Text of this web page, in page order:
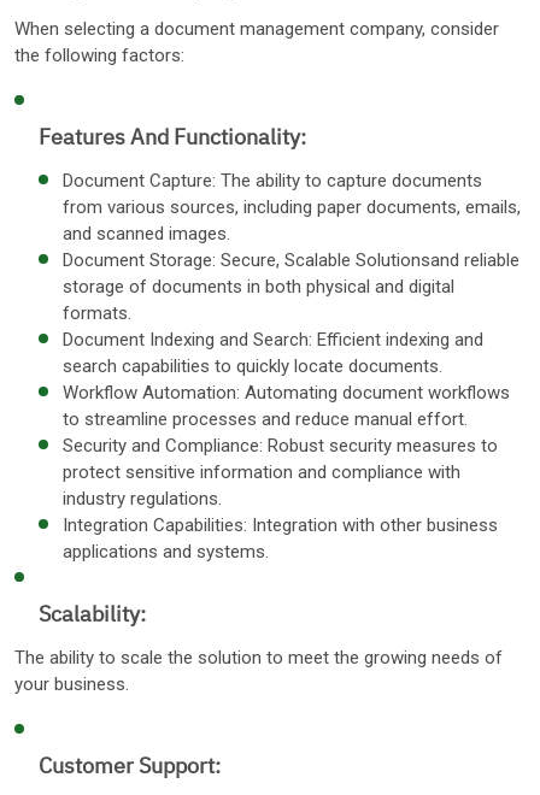
When selecting a document management company, consider
the following factors:
Features And Functionality:
Document Capture: The ability to capture documents
from various sources, including paper documents, emails,
and scanned images.
Document Storage: Secure, Scalable Solutionsand reliable
storage of documents in both physical and digital
formats.
Document Indexing and Search: Efficient indexing and
search capabilities to quickly locate documents.
Workflow Automation: Automating document workflows
to streamline processes and reduce manual effort.
Security and Compliance: Robust security measures to
protect sensitive information and compliance with
industry regulations.
Integration Capabilities: Integration with other business
applications and systems.
Scalability:
The ability to scale the solution to meet the growing needs of
your business.
Customer Support: